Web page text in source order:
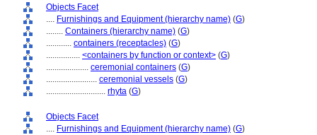
Objects Facet
.... Furnishings and Equipment (hierarchy name) (G)
........ Containers (hierarchy name) (G)
............ containers (receptacles) (G)
................ <containers by function or context> (G)
.................... ceremonial containers (G)
........................ ceremonial vessels (G)
............................ rhyta (G)
Objects Facet
.... Furnishings and Equipment (hierarchy name) (G)